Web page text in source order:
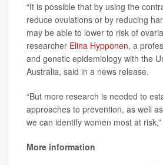
“It is possible that by using the
reduce ovulations or by reducing
may be able to lower to risk of
researcher Elina Hypponen, a
and genetic epidemiology with the
Australia, said in a news release.
“But more research is needed to
approaches to prevention, as well
we can identify women most at
More information